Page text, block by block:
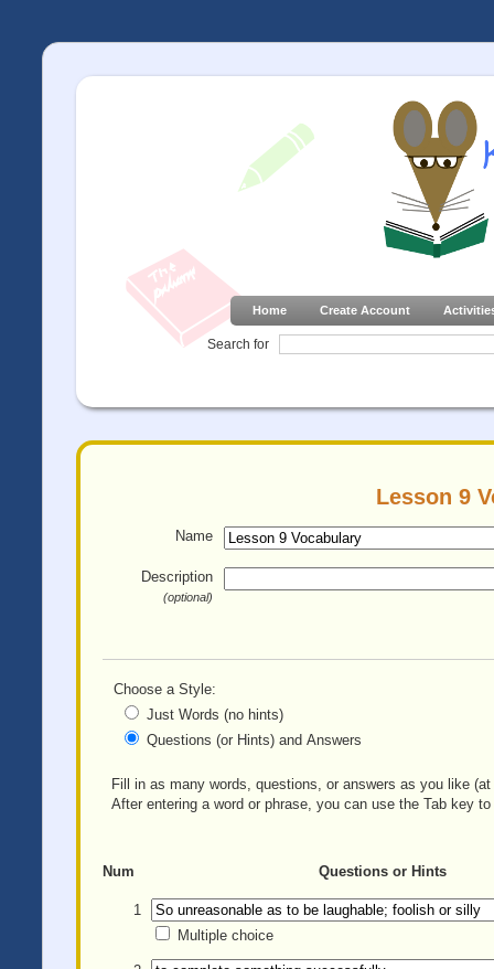
Home Create Account
Search for
Lesson 9
Name
Description
(optional)
Choose a Style:
Just Words (no hints)
Questions (or Hints) and Answers
Fill in as many words, questions, or answers as you like
After entering a word or phrase, you can use the Tab key
Num Questions or Hints
1
Multiple choice